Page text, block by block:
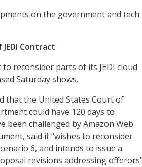
on the government and tech
Contract
reconsider parts of its JEDI cloud
Saturday shows.
that the United States Court of
could have 120 days to
been challenged by Amazon Web
said it “wishes to reconsider
6, and intends to issue a
revisions addressing offerors’